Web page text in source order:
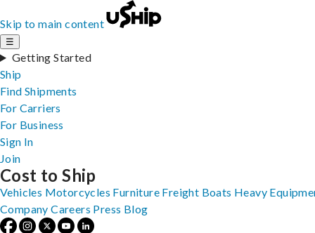
Skip to main content
☰
Getting Started
Ship
Find Shipments
For Carriers
For Business
Sign In
Join
Cost to Ship
Vehicles Motorcycles Furniture Freight Boats Heavy
Company Careers Press Blog